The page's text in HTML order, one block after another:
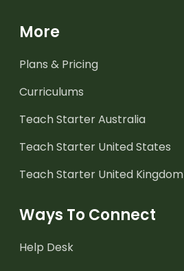
More
Plans & Pricing
Curriculums
Teach Starter Australia
Teach Starter United States
Teach Starter United Kingdom
Ways To Connect
Help Desk